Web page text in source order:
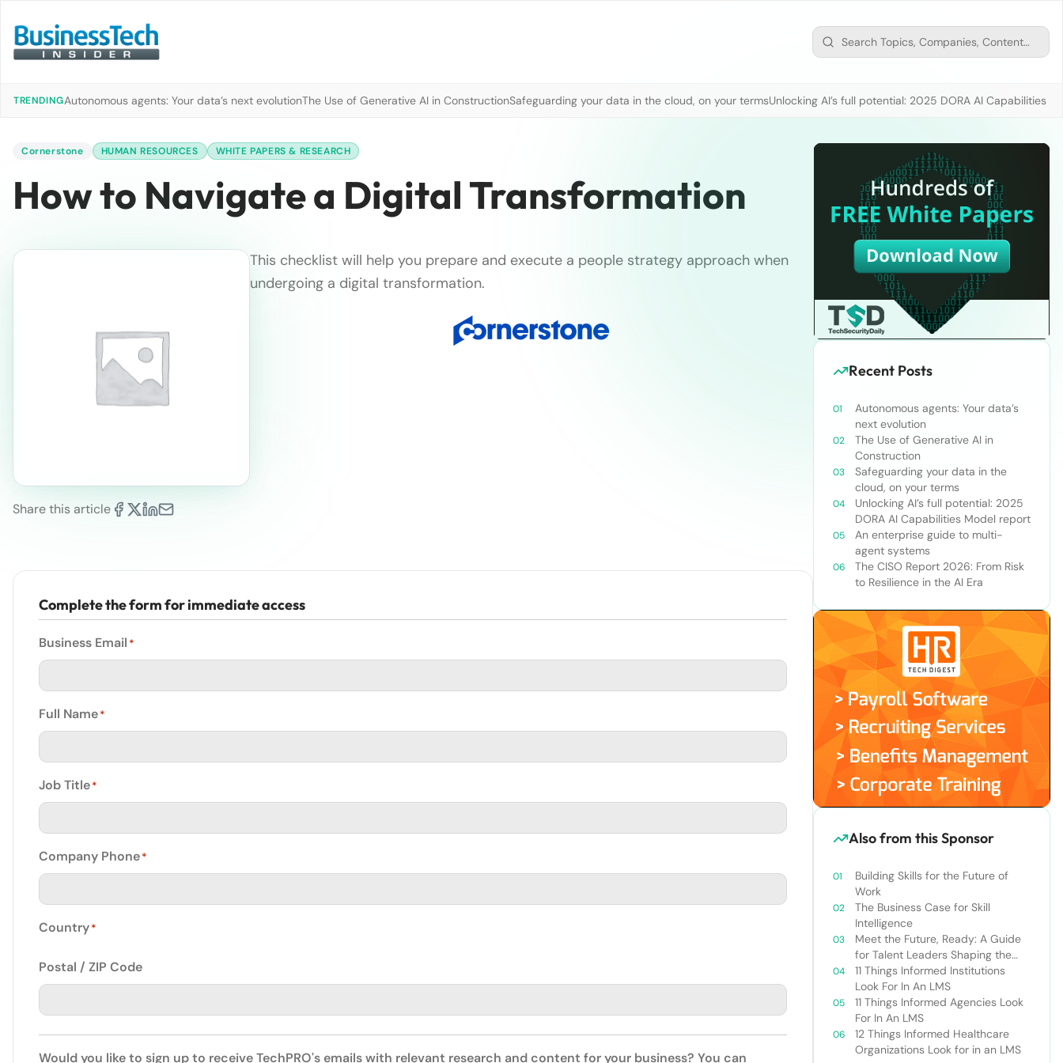
TRENDINGAutonomous agents: Your data’s next evolutionThe Use of Generative AI in ConstructionSafeguarding your data in the cloud, on your termsUnlocking AI’s full potential: 2025 DORA AI Capabilities
Cornerstone HUMAN RESOURCES WHITE PAPERS & RESEARCH
How to Navigate a Digital Transformation
Share this article
This checklist will help you prepare and execute a people strategy approach when
undergoing a digital transformation.
Complete the form for immediate access
Business Email *
Full Name*
Job Title*
Company Phone*
Country*
Postal / ZIP Code
Would you like to sign up to receive TechPRO's emails with relevant research and content for your business? You can
Recent Posts
Autonomous agents: Your data’s
next evolution
The Use of Generative AI in
Construction
Safeguarding your data in the
cloud, on your terms
Unlocking AI’s full potential: 2025
DORA AI Capabilities Model report
An enterprise guide to multi-
agent systems
The CISO Report 2026: From Risk
to Resilience in the AI Era
Also from this Sponsor
Building Skills for the Future of
Work
The Business Case for Skill
Intelligence
Meet the Future, Ready: A Guide
for Talent Leaders Shaping the
New World of Work
11 Things Informed Institutions
Look For In An LMS
11 Things Informed Agencies Look
For In An LMS
12 Things Informed Healthcare
Organizations Look for in an LMS